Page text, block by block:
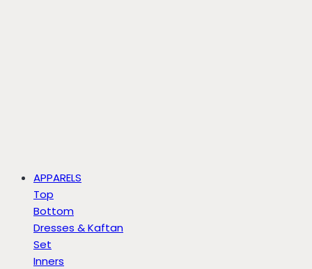
APPARELS
Top
Bottom
Dresses & Kaftan
Set
Inners